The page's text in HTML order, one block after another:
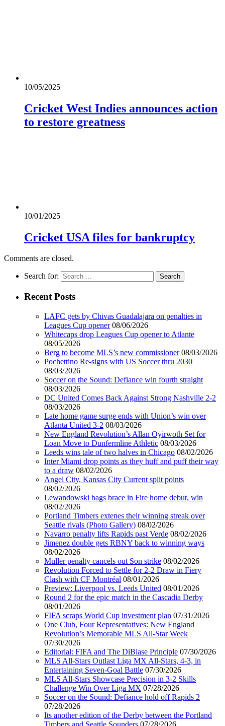
10/05/2025
Cricket West Indies announces action
to restore greatness
10/01/2025
Cricket USA files for bankruptcy
Comments are closed.
Search for:
Recent Posts
LAFC gets by Chivas Guadalajara on penalties in
Leagues Cup opener 08/06/2026
Whitecaps drop Leagues Cup opener to Atlante
08/05/2026
Berg to become MLS’s new commissioner 08/03/2026
Pochettino Re-signs with US Soccer thru 2030
08/03/2026
Soccer on the Sound: Defiance win fourth straight
08/03/2026
DC United Comes Back Against Strong Nashville 2-2
08/03/2026
Late home game surge ends with Union’s win over
Atlanta United 3-2 08/03/2026
New England Revolution’s Allan Oyirwoth Set for
Loan Move to Dunfermline Athletic 08/03/2026
Leeds wins tale of two halves in Chicago 08/02/2026
Inter Miami drop points as they huff and puff their way
to a draw 08/02/2026
Angel City, Kansas City Current split points
08/02/2026
Lewandowski bags brace in Fire home debut, win
08/02/2026
Portland Timbers extenes their winning streak over
Seattle rivals (Photo Gallery) 08/02/2026
Navarro penalty lifts Rapids past Verde 08/02/2026
Jimenez double gets RBNY back to winning ways
08/02/2026
Muller penalty cancels out Son strike 08/02/2026
Revolution Forced to Settle for 2-2 Draw in Fiery
Clash with CF Montréal 08/01/2026
Preview: Liverpool vs. Leeds United 08/01/2026
Round 2 for the epic match in the Cascadia Derby
08/01/2026
FIFA scraps World Cup investment plan 07/31/2026
One Club, Four Representatives: New England
Revolution’s Memorable MLS All-Star Week
07/30/2026
Editorial: FIFA and The DiBiase Principle 07/30/2026
MLS All-Stars Outlast Liga MX All-Stars, 4-3, in
Entertaining Seven-Goal Battle 07/30/2026
MLS All-Stars Showcase Precision in 3-2 Skills
Challenge Win Over Liga MX 07/28/2026
Soccer on the Sound: Defiance hold off Rapids 2
07/28/2026
Its another edition of the Derby between the Portland
Timbers and Seattle Sounders 07/28/2026